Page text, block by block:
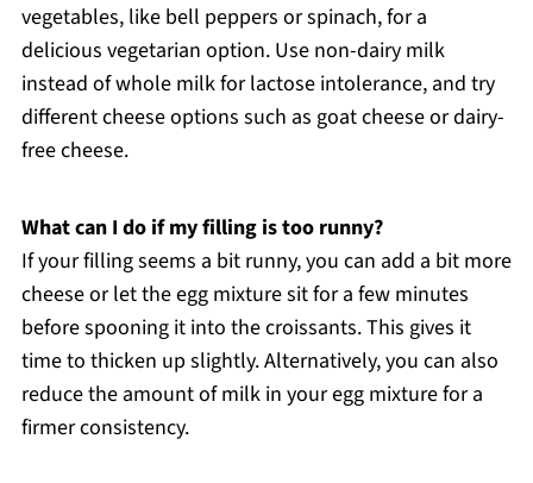
vegetables, like bell peppers or spinach, for a
delicious vegetarian option. Use non-dairy milk
instead of whole milk for lactose intolerance, and try
different cheese options such as goat cheese or dairy-
free cheese.
What can I do if my filling is too runny?
If your filling seems a bit runny, you can add a bit more
cheese or let the egg mixture sit for a few minutes
before spooning it into the croissants. This gives it
time to thicken up slightly. Alternatively, you can also
reduce the amount of milk in your egg mixture for a
firmer consistency.